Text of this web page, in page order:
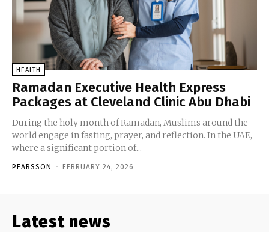
HEALTH
Ramadan Executive Health Express
Packages at Cleveland Clinic Abu Dhabi
During the holy month of Ramadan, Muslims around the
world engage in fasting, prayer, and reflection. In the UAE,
where a significant portion of...
PEARSSON - FEBRUARY 24, 2026
Latest news